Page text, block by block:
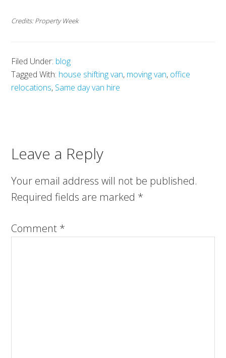
Credits: Property Week
Filed Under: blog
Tagged With: house shifting van, moving van, office
relocations, Same day van hire
Leave a Reply
Your email address will not be published.
Required fields are marked *
Comment *